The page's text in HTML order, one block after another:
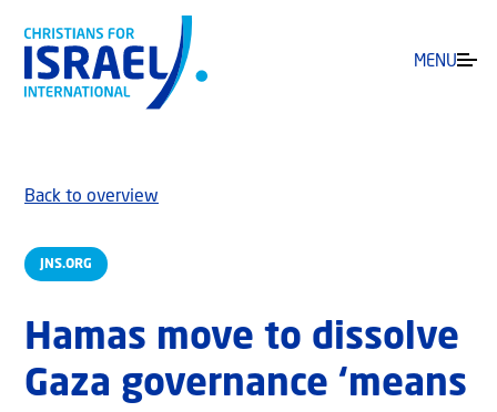
MENU
JNS.ORG
Back to overview
Hamas move to dissolve
Gaza governance ‘means